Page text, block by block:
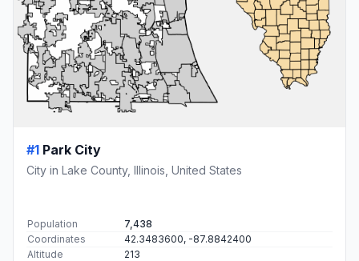
#1 Park City
City in Lake County, Illinois, United States
Population
7,438
Coordinates
42.3483600, -87.8842400
Altitude
213